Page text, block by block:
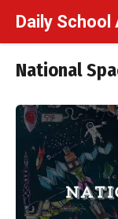
Daily School
National